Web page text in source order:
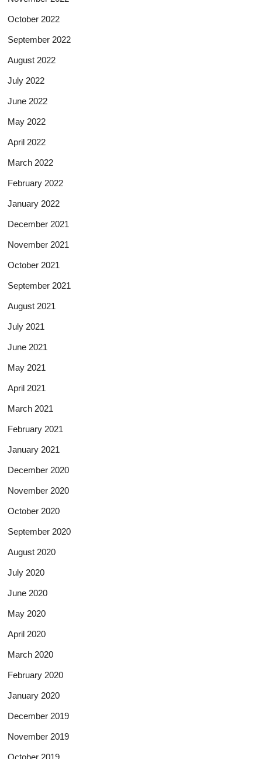
October 2022
September 2022
August 2022
July 2022
June 2022
May 2022
April 2022
March 2022
February 2022
January 2022
December 2021
November 2021
October 2021
September 2021
August 2021
July 2021
June 2021
May 2021
April 2021
March 2021
February 2021
January 2021
December 2020
November 2020
October 2020
September 2020
August 2020
July 2020
June 2020
May 2020
April 2020
March 2020
February 2020
January 2020
December 2019
November 2019
October 2019